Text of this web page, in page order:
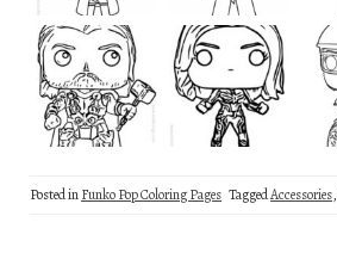
Posted inFunko Pop Coloring Pages TaggedAccessories,